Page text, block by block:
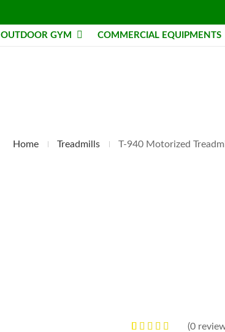
OUTDOOR GYM COMMERCIAL EQUIPMENTS
Home Treadmills T-940 Motorized
(0